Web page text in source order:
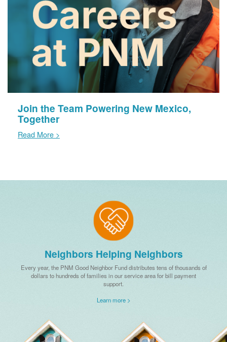
Join the Team Powering New Mexico,
Together
Read More >
Neighbors Helping Neighbors
Every year, the PNM Good Neighbor Fund distributes tens of thousands of
dollars to hundreds of families in our service area for bill payment
support.
Learn more >